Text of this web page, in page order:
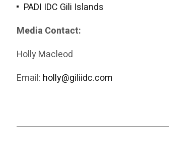
PADI IDC Gili Islands
Media Contact:
Holly Macleod
Email: holly@giliidc.com